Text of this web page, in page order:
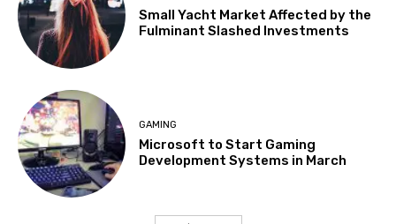
Small Yacht Market Affected by the
Fulminant Slashed Investments
GAMING
Microsoft to Start Gaming
Development Systems in March